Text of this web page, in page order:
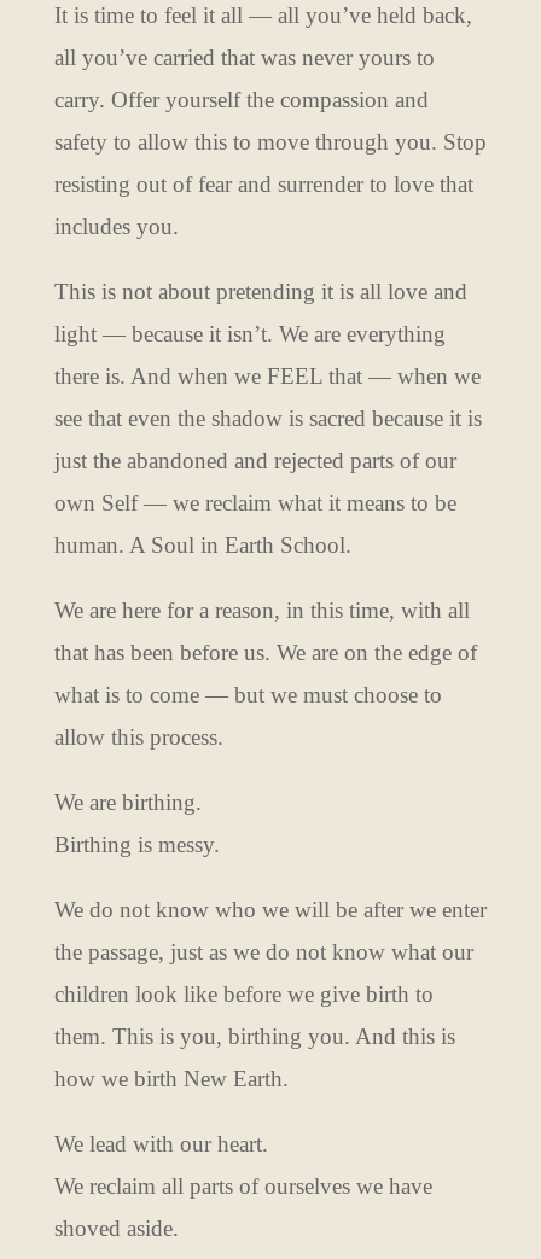
It is time to feel it all — all you’ve held back,
all you’ve carried that was never yours to
carry. Offer yourself the compassion and
safety to allow this to move through you. Stop
resisting out of fear and surrender to love that
includes you.
This is not about pretending it is all love and
light — because it isn’t. We are everything
there is. And when we FEEL that — when we
see that even the shadow is sacred because it is
just the abandoned and rejected parts of our
own Self — we reclaim what it means to be
human. A Soul in Earth School.
We are here for a reason, in this time, with all
that has been before us. We are on the edge of
what is to come — but we must choose to
allow this process.
We are birthing.
Birthing is messy.
We do not know who we will be after we enter
the passage, just as we do not know what our
children look like before we give birth to
them. This is you, birthing you. And this is
how we birth New Earth.
We lead with our heart.
We reclaim all parts of ourselves we have
shoved aside.